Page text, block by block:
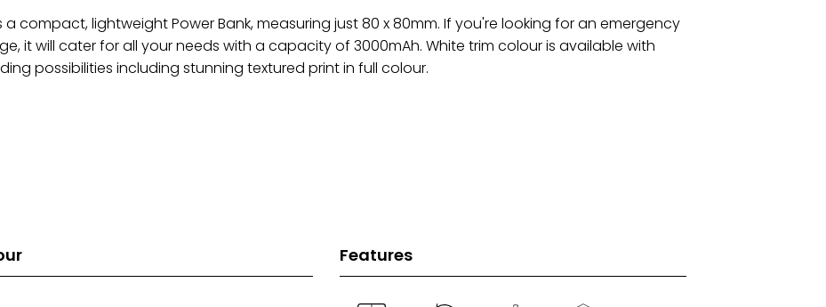
a compact, lightweight Power Bank, measuring just 80 x 80mm. If you're looking for an emergency
it will cater for all your needs with a capacity of 3000mAh. White trim colour is available with
possibilities including stunning textured print in full colour.
Features